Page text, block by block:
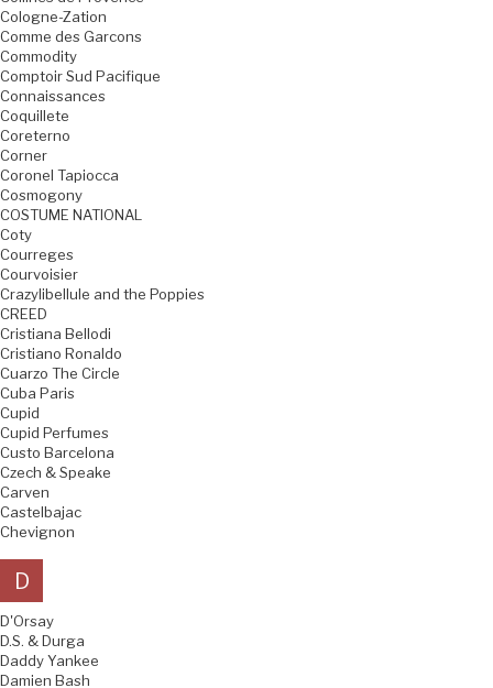
Cologne-Zation
Comme des Garcons
Commodity
Comptoir Sud Pacifique
Connaissances
Coquillete
Coreterno
Corner
Coronel Tapiocca
Cosmogony
COSTUME NATIONAL
Coty
Courreges
Courvoisier
Crazylibellule and the Poppies
CREED
Cristiana Bellodi
Cristiano Ronaldo
Cuarzo The Circle
Cuba Paris
Cupid
Cupid Perfumes
Custo Barcelona
Czech & Speake
Carven
Castelbajac
Chevignon
D
D'Orsay
D.S. & Durga
Daddy Yankee
Damien Bash